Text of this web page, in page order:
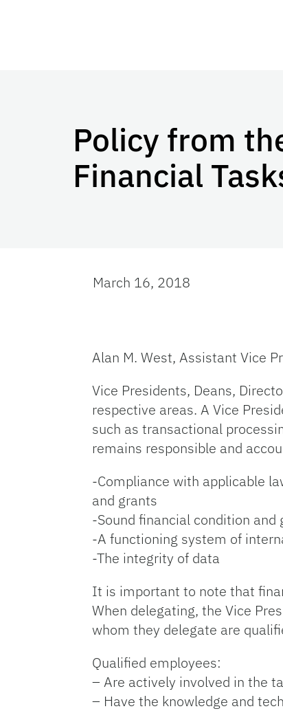
Policy from
Financial
March 16, 2018
Alan M. West, Assistant Vice
Vice Presidents, Deans,
respective areas. A Vice
such as transactional
remains responsible and
-Compliance with applicable
and grants
-Sound financial condition and
-A functioning system of
-The integrity of data
It is important to note that
When delegating, the Vice
whom they delegate are
Qualified employees:
– Are actively involved in the
– Have the knowledge and